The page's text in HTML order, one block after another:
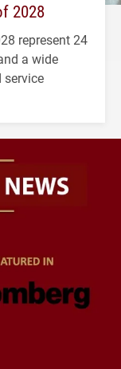
2028
represent 24
a wide
service